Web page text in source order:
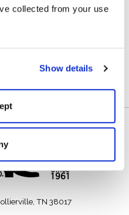
collected from your use
Show details
USB-C
a 1,500 lumen
to seamlessly
TN 38017